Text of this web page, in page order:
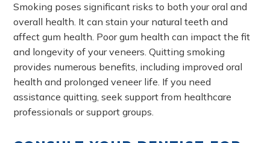
Smoking poses significant risks to both your oral and
overall health. It can stain your natural teeth and
affect gum health. Poor gum health can impact the fit
and longevity of your veneers. Quitting smoking
provides numerous benefits, including improved oral
health and prolonged veneer life. If you need
assistance quitting, seek support from healthcare
professionals or support groups.